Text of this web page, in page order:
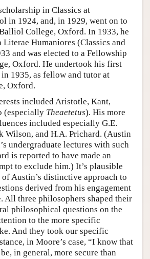
in Classics at
in 1924, and, in 1929, went on to
College, Oxford. In 1933, he
Literae Humaniores (Classics and
and was elected to a Fellowship
Oxford. He undertook his first
1935, as fellow and tutor at
Oxford.
included Aristotle, Kant,
(especially Theaetetus). His more
included especially G.E.
Wilson, and H.A. Prichard. (Austin
undergraduate lectures with such
is reported to have made an
to exclude him.) It’s plausible
of Austin’s distinctive approach to
derived from his engagement
All three philosophers shaped their
philosophical questions on the
to the more specific
And they took our specific
in Moore’s case, “I know that
in general, more secure than